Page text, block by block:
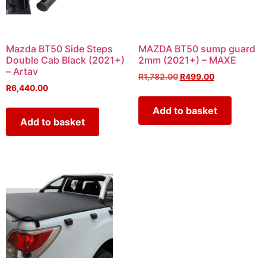
Mazda BT50 Side Steps
Double Cab Black (2021+)
– Artav
R6,440.00
Add to basket
MAZDA BT50 sump guard
2mm (2021+) – MAXE
R1,782.00 R499.00
Add to basket